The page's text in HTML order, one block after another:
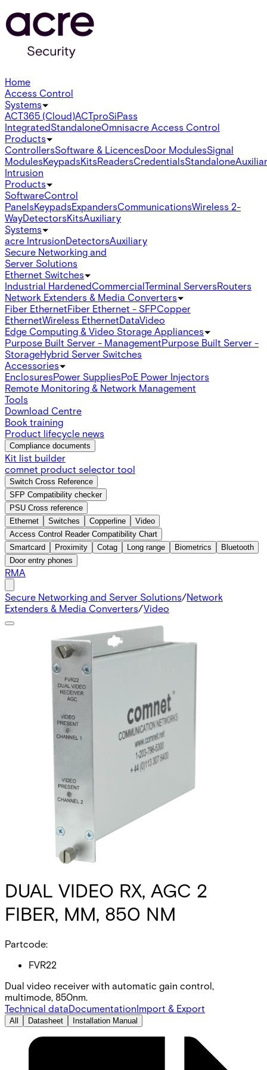
Home
Access Control
Systems
ACT365 (Cloud)ACTproSiPass
IntegratedStandaloneOmnisacre Access Control
Products
ControllersSoftware & LicencesDoor ModulesSignal
ModulesKeypadsKitsReadersCredentialsStandalone
Intrusion
Products
SoftwareControl
PanelsKeypadsExpandersCommunicationsWireless 2-
WayDetectorsKitsAuxiliary
Systems
acre IntrusionDetectorsAuxiliary
Secure Networking and
Server Solutions
Ethernet Switches
Industrial HardenedCommercialTerminal ServersRouters
Network Extenders & Media Converters
Fiber EthernetFiber Ethernet - SFPCopper
EthernetWireless EthernetDataVideo
Edge Computing & Video Storage Appliances
Purpose Built Server - ManagementPurpose Built Server -
StorageHybrid Server Switches
Accessories
EnclosuresPower SuppliesPoE Power Injectors
Remote Monitoring & Network Management
Tools
Download Centre
Book training
Product lifecycle news
Compliance documents
Kit list builder
comnet product selector tool
Switch Cross Reference
SFP Compatibility checker
PSU Cross reference
Ethernet
Switches Copperline
Video
Access Control Reader Compatibility Chart
Smartcard
Proximity Cotag Long range Biometrics
Bluetooth
Door entry phones
RMA
Secure Networking and Server Solutions/Network
Extenders & Media Converters/Video
DUAL VIDEO RX, AGC 2
FIBER, MM, 850 NM
Partcode:
FVR22
Dual video receiver with automatic gain control,
multimode, 850nm.
Technical dataDocumentationImport & Export
All Datasheet Installation Manual